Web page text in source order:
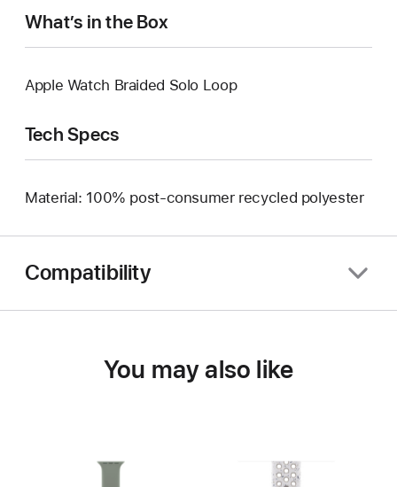
What’s in the Box
Apple Watch Braided Solo Loop
Tech Specs
Material: 100% post-consumer recycled polyester
Compatibility
You may also like